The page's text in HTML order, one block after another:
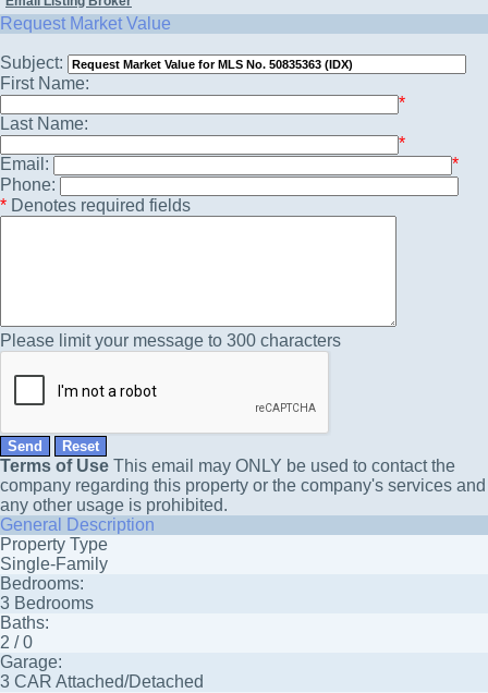
Request Market Value
Subject:
First Name:
*
Last Name:
*
Email:
*
Phone:
* Denotes required fields
Please limit your message to 300 characters
Terms of Use This email may ONLY be used to contact the
company regarding this property or the company's services and
any other usage is prohibited.
General Description
Property Type
Single-Family
Bedrooms:
3 Bedrooms
Baths:
2 / 0
Garage:
3 CAR Attached/Detached